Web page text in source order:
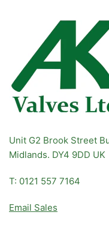
Unit G2 Brook Street
Midlands. DY4 9DD UK
T: 0121 557 7164
Email Sales